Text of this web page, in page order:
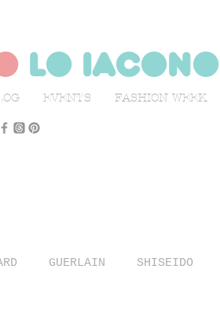
lo iacono
EVENTS FASHION WEEK
GUERLAIN SHISEIDO